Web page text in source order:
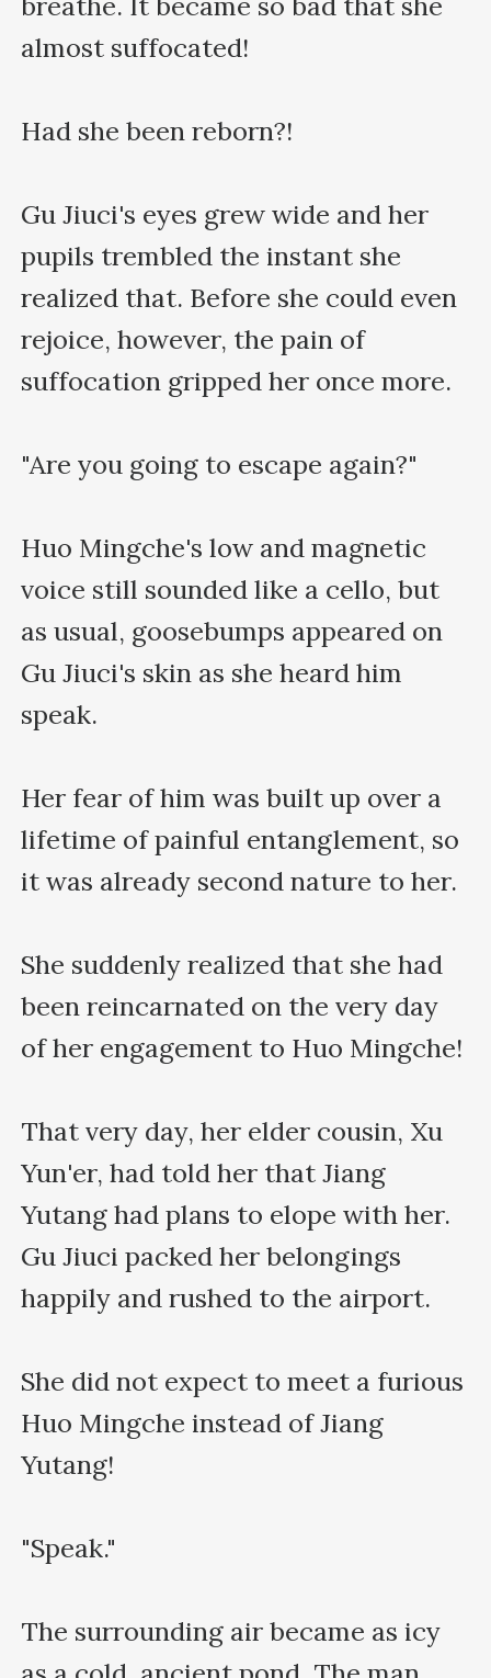
almost suffocated!
Had she been reborn?!
Gu Jiuci's eyes grew wide and her
pupils trembled the instant she
realized that. Before she could even
rejoice, however, the pain of
suffocation gripped her once more.
"Are you going to escape again?"
Huo Mingche's low and magnetic
voice still sounded like a cello, but
as usual, goosebumps appeared on
Gu Jiuci's skin as she heard him
speak.
Her fear of him was built up over a
lifetime of painful entanglement, so
it was already second nature to her.
She suddenly realized that she had
been reincarnated on the very day
of her engagement to Huo Mingche!
That very day, her elder cousin, Xu
Yun'er, had told her that Jiang
Yutang had plans to elope with her.
Gu Jiuci packed her belongings
happily and rushed to the airport.
She did not expect to meet a furious
Huo Mingche instead of Jiang
Yutang!
"Speak."
The surrounding air became as icy